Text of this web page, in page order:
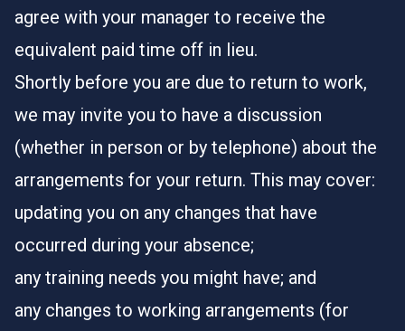
agree with your manager to receive the
equivalent paid time off in lieu.
Shortly before you are due to return to work,
we may invite you to have a discussion
(whether in person or by telephone) about the
arrangements for your return. This may cover:
updating you on any changes that have
occurred during your absence;
any training needs you might have; and
any changes to working arrangements (for